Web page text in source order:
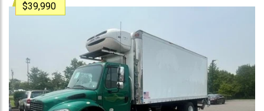
$39,990